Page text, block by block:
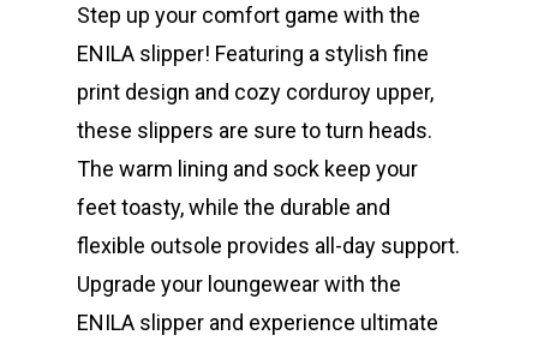
Step up your comfort game with the
ENILA slipper! Featuring a stylish fine
print design and cozy corduroy upper,
these slippers are sure to turn heads.
The warm lining and sock keep your
feet toasty, while the durable and
flexible outsole provides all-day support.
Upgrade your loungewear with the
ENILA slipper and experience ultimate